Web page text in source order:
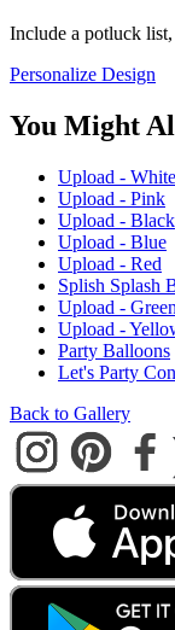
Include a potluck
Personalize Design
You Might
Upload - White
Upload - Pink
Upload - Black
Upload - Blue
Upload - Red
Splish Splash
Upload - Green
Upload -
Party Balloons
Let's Party
Back to Gallery